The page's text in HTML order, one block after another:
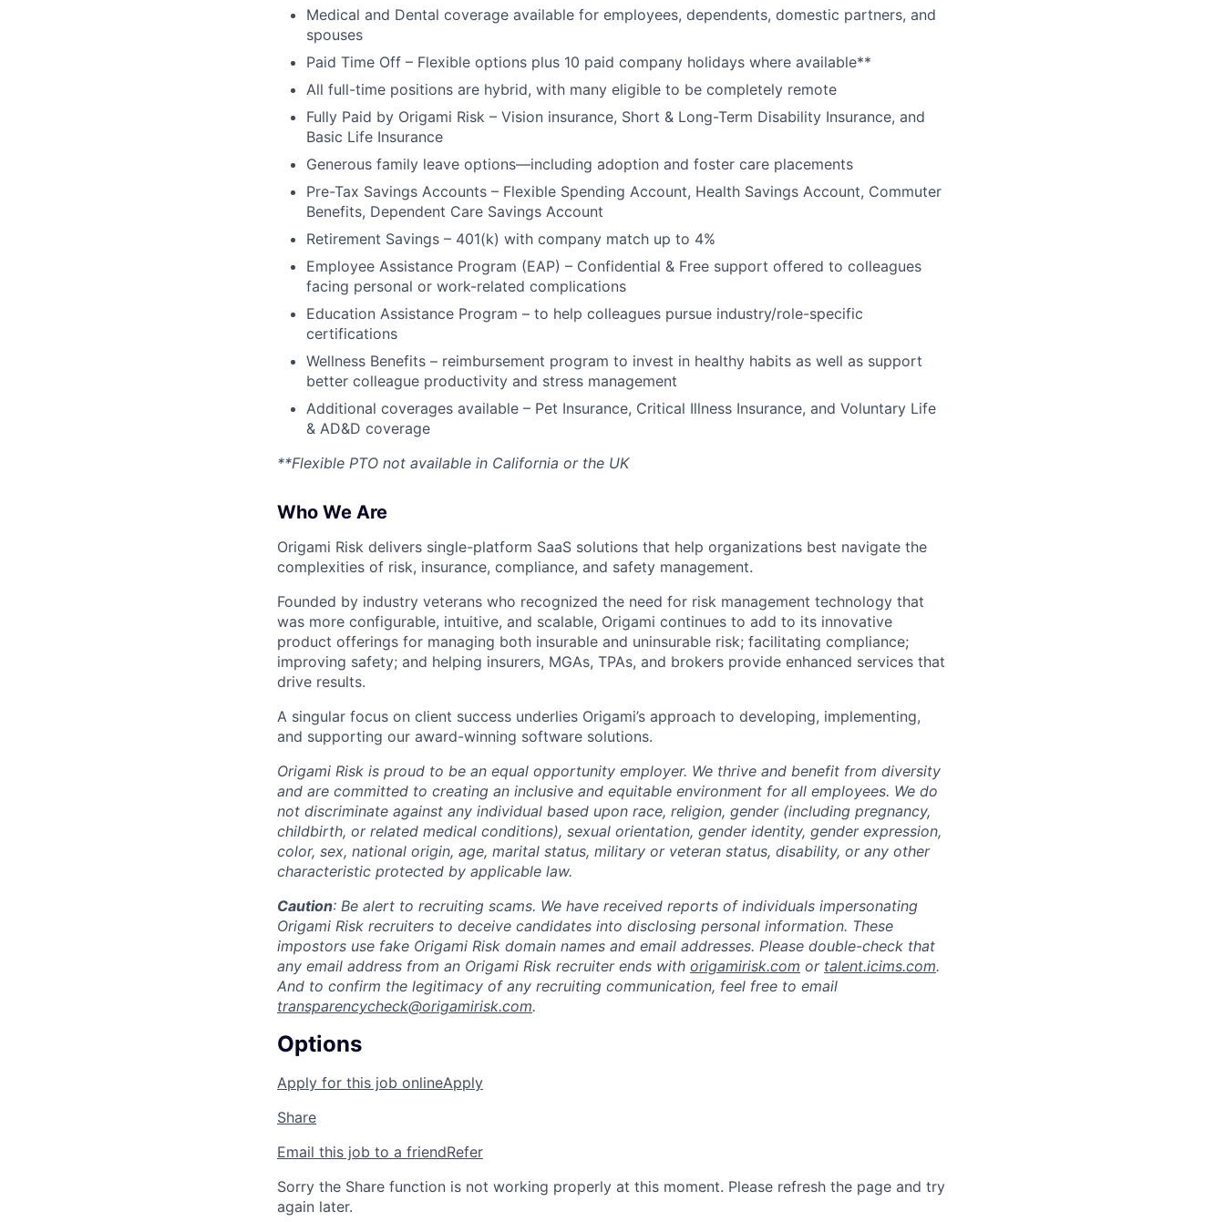
Ideas & Insights
News
Medical and Dental coverage available for employees, dependents, domestic partners, and
spouses
Paid Time Off – Flexible options plus 10 paid company holidays where available**
All full-time positions are hybrid, with many eligible to be completely remote
Fully Paid by Origami Risk – Vision insurance, Short & Long-Term Disability Insurance, and
Basic Life Insurance
Generous family leave options—including adoption and foster care placements
Pre-Tax Savings Accounts – Flexible Spending Account, Health Savings Account, Commuter
Benefits, Dependent Care Savings Account
Retirement Savings – 401(k) with company match up to 4%
Employee Assistance Program (EAP) – Confidential & Free support offered to colleagues
facing personal or work-related complications
Education Assistance Program – to help colleagues pursue industry/role-specific
certifications
Wellness Benefits – reimbursement program to invest in healthy habits as well as support
better colleague productivity and stress management
Additional coverages available – Pet Insurance, Critical Illness Insurance, and Voluntary Life
& AD&D coverage
**Flexible PTO not available in California or the UK
Who We Are
Origami Risk delivers single-platform SaaS solutions that help organizations best navigate the
complexities of risk, insurance, compliance, and safety management.
Founded by industry veterans who recognized the need for risk management technology that
was more configurable, intuitive, and scalable, Origami continues to add to its innovative
product offerings for managing both insurable and uninsurable risk; facilitating compliance;
improving safety; and helping insurers, MGAs, TPAs, and brokers provide enhanced services that
drive results.
A singular focus on client success underlies Origami’s approach to developing, implementing,
and supporting our award-winning software solutions.
Origami Risk is proud to be an equal opportunity employer. We thrive and benefit from diversity
and are committed to creating an inclusive and equitable environment for all employees. We do
not discriminate against any individual based upon race, religion, gender (including pregnancy,
childbirth, or related medical conditions), sexual orientation, gender identity, gender expression,
color, sex, national origin, age, marital status, military or veteran status, disability, or any other
characteristic protected by applicable law.
Caution: Be alert to recruiting scams. We have received reports of individuals impersonating
Origami Risk recruiters to deceive candidates into disclosing personal information. These
impostors use fake Origami Risk domain names and email addresses. Please double-check that
any email address from an Origami Risk recruiter ends with origamirisk.com or talent.icims.com.
And to confirm the legitimacy of any recruiting communication, feel free to email
transparencycheck@origamirisk.com.
Options
Apply for this job onlineApply
Share
Email this job to a friendRefer
Sorry the Share function is not working properly at this moment. Please refresh the page and try
again later.